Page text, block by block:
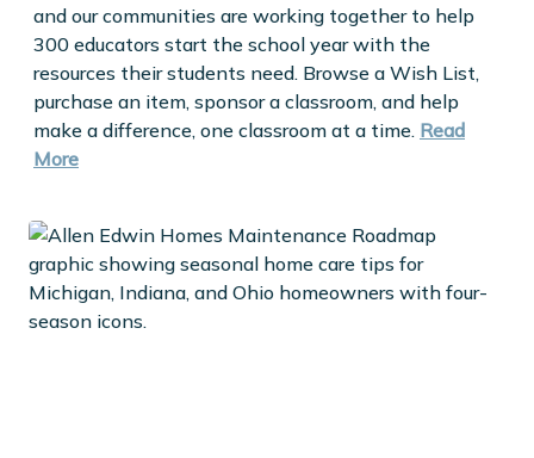
and our communities are working together to help
300 educators start the school year with the
resources their students need. Browse a Wish List,
purchase an item, sponsor a classroom, and help
make a difference, one classroom at a time. Read
More